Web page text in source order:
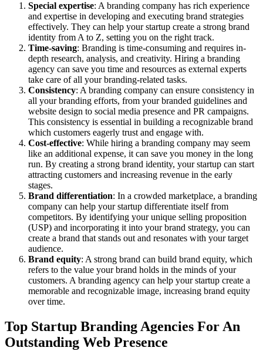
Special expertise: A branding company has rich experience
and expertise in developing and executing brand strategies
effectively. They can help your startup create a strong brand
identity from A to Z, setting you on the right track.
Time-saving: Branding is time-consuming and requires in-
depth research, analysis, and creativity. Hiring a branding
agency can save you time and resources as external experts
take care of all your branding-related tasks.
Consistency: A branding company can ensure consistency in
all your branding efforts, from your branded guidelines and
website design to social media presence and PR campaigns.
This consistency is essential in building a recognizable brand
which customers eagerly trust and engage with.
Cost-effective: While hiring a branding company may seem
like an additional expense, it can save you money in the long
run. By creating a strong brand identity, your startup can start
attracting customers and increasing revenue in the early
stages.
Brand differentiation: In a crowded marketplace, a branding
company can help your startup differentiate itself from
competitors. By identifying your unique selling proposition
(USP) and incorporating it into your brand strategy, you can
create a brand that stands out and resonates with your target
audience.
Brand equity: A strong brand can build brand equity, which
refers to the value your brand holds in the minds of your
customers. A branding agency can help your startup create a
memorable and recognizable image, increasing brand equity
over time.
Top Startup Branding Agencies For An
Outstanding Web Presence